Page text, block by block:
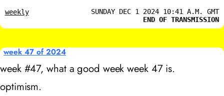
weekly
SUNDAY DEC 1 2024 10:41 A.M. GMT
END OF TRANSMISSION
week 47 of 2024
week #47, what a good week week 47 is.
optimism.